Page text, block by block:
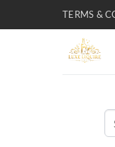
TERMS &